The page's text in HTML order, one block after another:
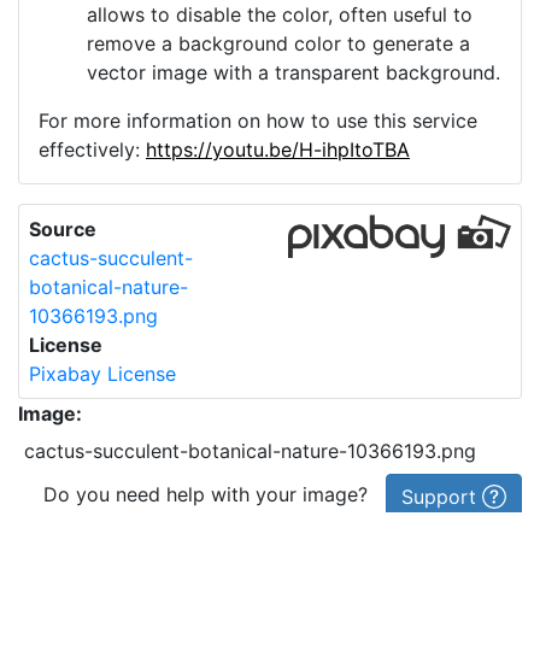
allows to disable the color, often useful to
remove a background color to generate a
vector image with a transparent background.
For more information on how to use this service
effectively: https://youtu.be/H-ihpItoTBA
Source
cactus-succulent-
botanical-nature-
10366193.png
License
Pixabay License
Image:
cactus-succulent-botanical-nature-10366193.png
Do you need help with your image?
Support